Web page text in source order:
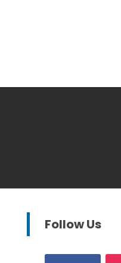
Follow Us